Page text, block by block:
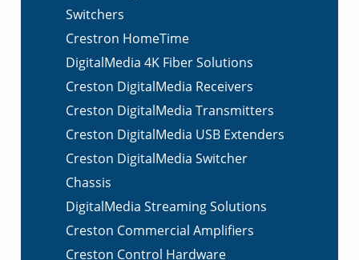
Switchers
Crestron HomeTime
DigitalMedia 4K Fiber Solutions
Creston DigitalMedia Receivers
Creston DigitalMedia Transmitters
Creston DigitalMedia USB Extenders
Creston DigitalMedia Switcher
Chassis
DigitalMedia Streaming Solutions
Creston Commercial Amplifiers
Creston Control Hardware